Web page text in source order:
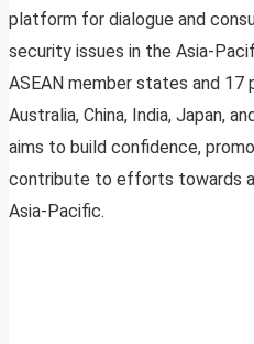
platform for dialogue and
security issues in the Asia-
ASEAN member states and 17
Australia, China, India, Japan,
aims to build confidence,
contribute to efforts towards
Asia-Pacific.